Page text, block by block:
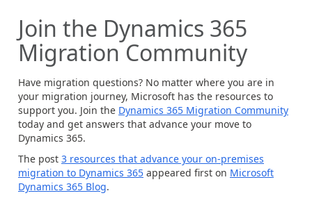
Join the Dynamics 365
Migration Community
Have migration questions? No matter where you are in
your migration journey, Microsoft has the resources to
support you. Join the Dynamics 365 Migration Community
today and get answers that advance your move to
Dynamics 365.
The post 3 resources that advance your on-premises
migration to Dynamics 365 appeared first on Microsoft
Dynamics 365 Blog.